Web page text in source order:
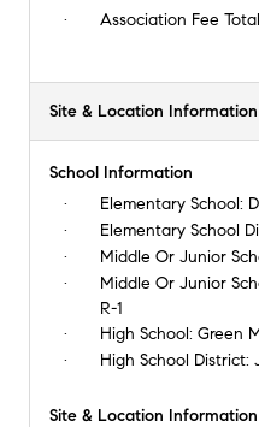
Association Fee
Site & Location Information
School Information
Elementary School:
Elementary School
Middle Or Junior
Middle Or Junior
R-1
High School: Green
High School District:
Site & Location Information